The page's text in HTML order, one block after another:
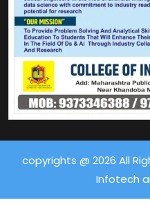
copyrights @ 2026 All
Infotech